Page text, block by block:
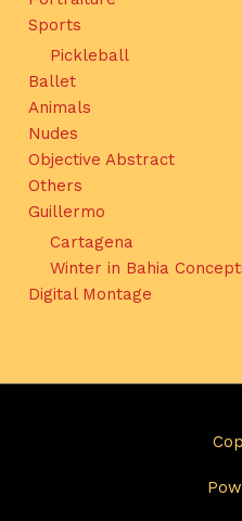
Sports
Pickleball
Ballet
Animals
Nudes
Objective Abstract
Others
Guillermo
Cartagena
Winter in Bahia
Digital Montage